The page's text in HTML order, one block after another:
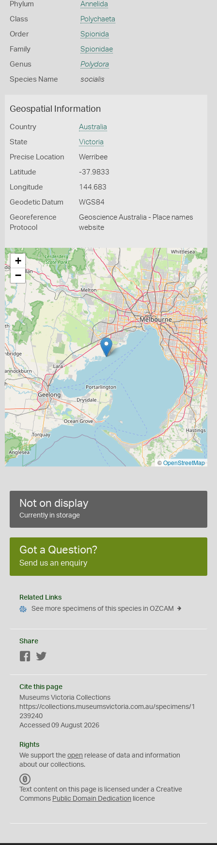
Phylum Annelida
Class Polychaeta
Order Spionida
Family Spionidae
Genus Polydora
Species Name socialis
Geospatial Information
Country Australia
State Victoria
Precise Location Werribee
Latitude -37.9833
Longitude 144.683
Geodetic Datum WGS84
Georeference
Protocol
Geoscience Australia - Place names
website
+
−
©OpenStreetMap
Not on display
Currently in storage
Got a Question?
Send us an enquiry
Related Links
See more specimens of this species in OZCAM
Share
Facebook
Cite this page
Museums Victoria Collections
https://collections.museumsvictoria.com.au/specimens/1
239240
Accessed 09 August 2026
Rights
We support the open release of data and information
about our collections.
C
0
Text content on this page is licensed under a Creative
Commons Public Domain Dedication licence